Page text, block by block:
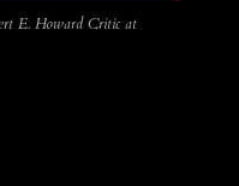
E. Howard Critic at